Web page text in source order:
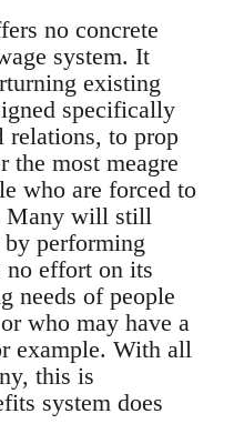
no concrete
system. It
existing
specifically
to prop
the most meagre
who are forced to
Many will still
performing
no effort on its
needs of people
who may have a
example. With all
this is
system does